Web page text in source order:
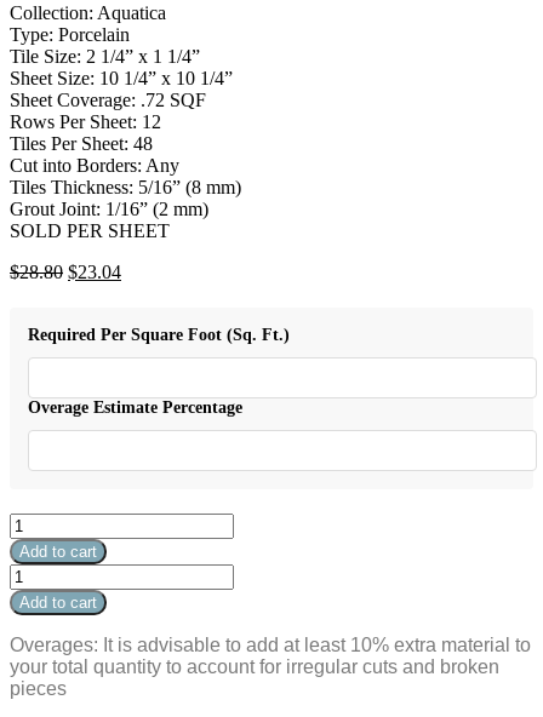
Collection: Aquatica
Type: Porcelain
Tile Size: 2 1/4” x 1 1/4”
Sheet Size: 10 1/4” x 10 1/4”
Sheet Coverage: .72 SQF
Rows Per Sheet: 12
Tiles Per Sheet: 48
Cut into Borders: Any
Tiles Thickness: 5/16” (8 mm)
Grout Joint: 1/16” (2 mm)
SOLD PER SHEET
$28.80 Original
$28.80.
$23.04Current
$23.04.
Required Per Square Foot (Sq. Ft.)
Overage Estimate Percentage
Aquatica
Grey
Scale
quantity
Add to cart
Aquatica
Grey
Scale
quantity
Add to cart
Overages: It is advisable to add at least 10% extra material to
your total quantity to account for irregular cuts and broken
pieces